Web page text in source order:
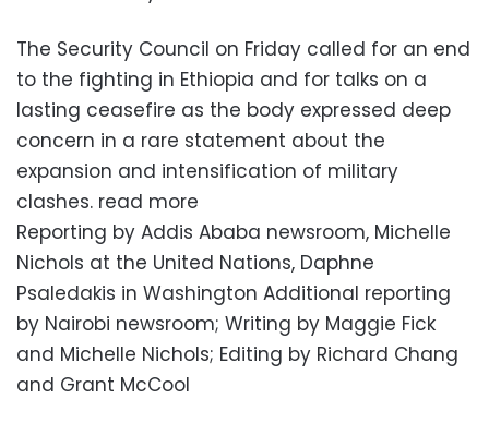
The Security Council on Friday called for an end
to the fighting in Ethiopia and for talks on a
lasting ceasefire as the body expressed deep
concern in a rare statement about the
expansion and intensification of military
clashes. read more
Reporting by Addis Ababa newsroom, Michelle
Nichols at the United Nations, Daphne
Psaledakis in Washington Additional reporting
by Nairobi newsroom; Writing by Maggie Fick
and Michelle Nichols; Editing by Richard Chang
and Grant McCool